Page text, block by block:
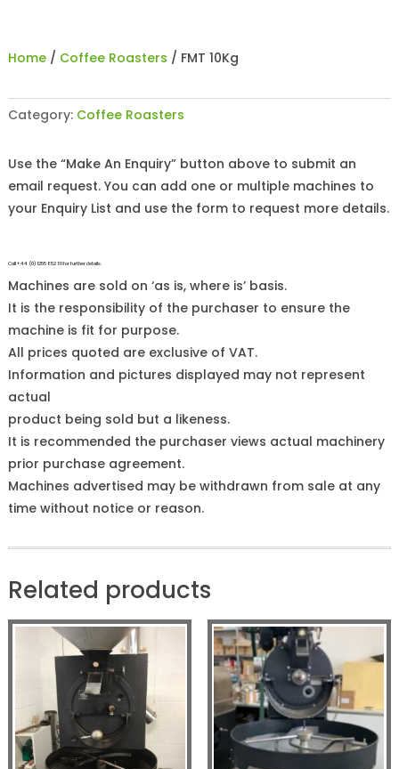
Home/ Coffee Roasters / FMT 10Kg
Category: Coffee Roasters
Use the “Make An Enquiry” button above to submit an
email request. You can add one or multiple machines to
your Enquiry List and use the form to request more details.
Call +44 (0)1255 852 111 for further details.
Machines are sold on ‘as is, where is’ basis.
It is the responsibility of the purchaser to ensure the
machine is fit for purpose.
All prices quoted are exclusive of VAT.
Information and pictures displayed may not represent
actual
product being sold but a likeness.
It is recommended the purchaser views actual machinery
prior purchase agreement.
Machines advertised may be withdrawn from sale at any
time without notice or reason.
Related products